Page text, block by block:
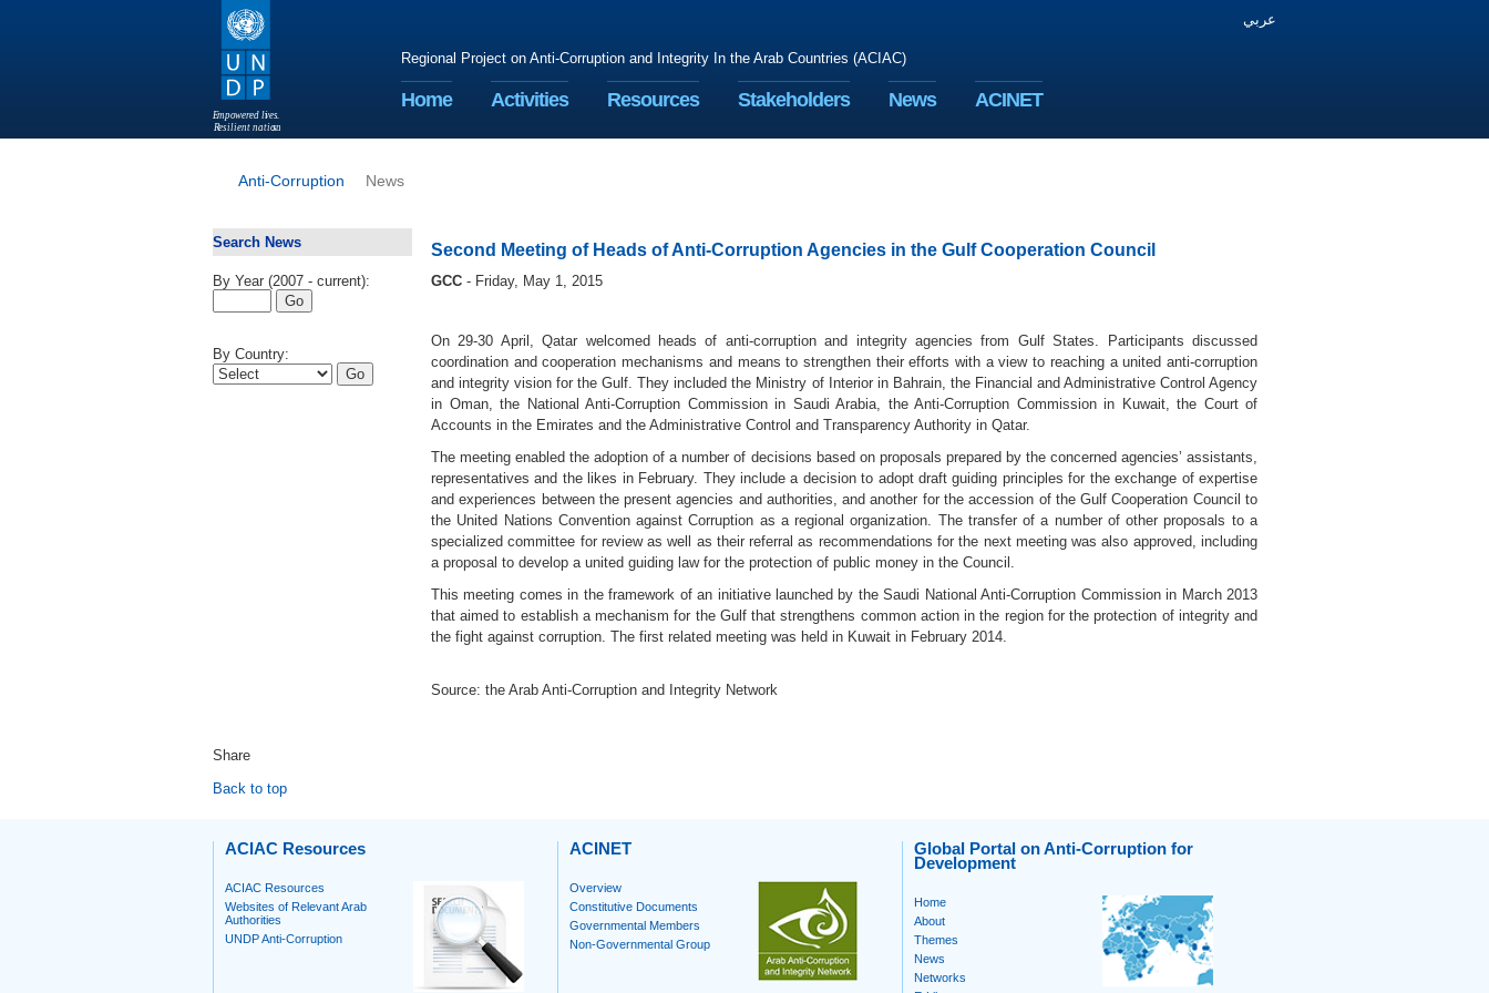
Empowered lives.
Resilient nation
s.
عربي
Regional Project on Anti-Corruption and Integrity In the Arab Countries (ACIAC)
Home Activities Resources Stakeholders News ACINET
Anti-Corruption News
Search News
By Year (2007 - current):
By Country:
Second Meeting of Heads of Anti-Corruption Agencies in the Gulf Cooperation Council
GCC - Friday, May 1, 2015
On 29-30 April, Qatar welcomed heads of anti-corruption and integrity agencies from Gulf States. Participants discussed
coordination and cooperation mechanisms and means to strengthen their efforts with a view to reaching a united anti-corruption
and integrity vision for the Gulf. They included the Ministry of Interior in Bahrain, the Financial and Administrative Control Agency
in Oman, the National Anti-Corruption Commission in Saudi Arabia, the Anti-Corruption Commission in Kuwait, the Court of
Accounts in the Emirates and the Administrative Control and Transparency Authority in Qatar.
The meeting enabled the adoption of a number of decisions based on proposals prepared by the concerned agencies’ assistants,
representatives and the likes in February. They include a decision to adopt draft guiding principles for the exchange of expertise
and experiences between the present agencies and authorities, and another for the accession of the Gulf Cooperation Council to
the United Nations Convention against Corruption as a regional organization. The transfer of a number of other proposals to a
specialized committee for review as well as their referral as recommendations for the next meeting was also approved, including
a proposal to develop a united guiding law for the protection of public money in the Council.
This meeting comes in the framework of an initiative launched by the Saudi National Anti-Corruption Commission in March 2013
that aimed to establish a mechanism for the Gulf that strengthens common action in the region for the protection of integrity and
the fight against corruption. The first related meeting was held in Kuwait in February 2014.
Source: the Arab Anti-Corruption and Integrity Network
Share
Back to top
ACIAC Resources
ACIAC Resources
Websites of Relevant Arab
Authorities
UNDP Anti-Corruption
ACINET
Overview
Constitutive Documents
Governmental Members
Non-Governmental Group
Global Portal on Anti-Corruption for
Development
Home
About
Themes
News
Networks